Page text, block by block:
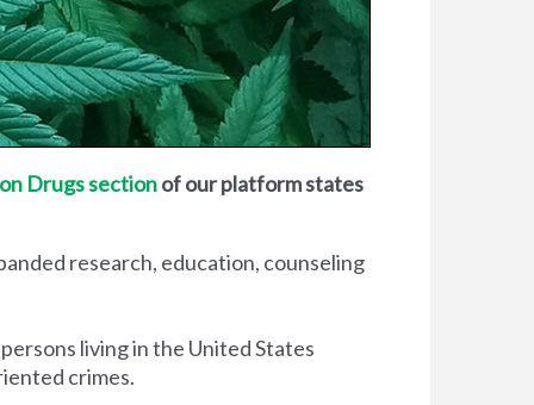
Drugs sectionof our platform states
research, education, counseling
living in the United States
crimes.